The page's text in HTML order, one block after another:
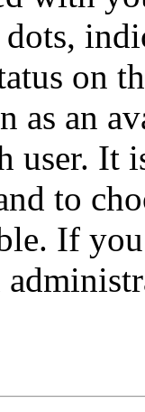
on
as an
user. It
to
If